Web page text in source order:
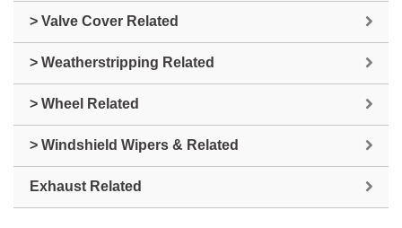
> Valve Cover Related
> Weatherstripping Related
> Wheel Related
> Windshield Wipers & Related
Exhaust Related